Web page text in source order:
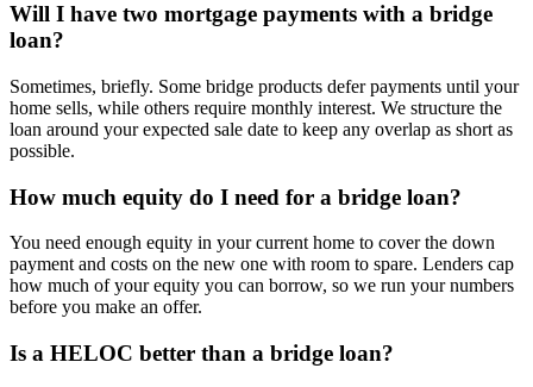
Will I have two mortgage payments with a bridge
loan?
Sometimes, briefly. Some bridge products defer payments until your
home sells, while others require monthly interest. We structure the
loan around your expected sale date to keep any overlap as short as
possible.
How much equity do I need for a bridge loan?
You need enough equity in your current home to cover the down
payment and costs on the new one with room to spare. Lenders cap
how much of your equity you can borrow, so we run your numbers
before you make an offer.
Is a HELOC better than a bridge loan?